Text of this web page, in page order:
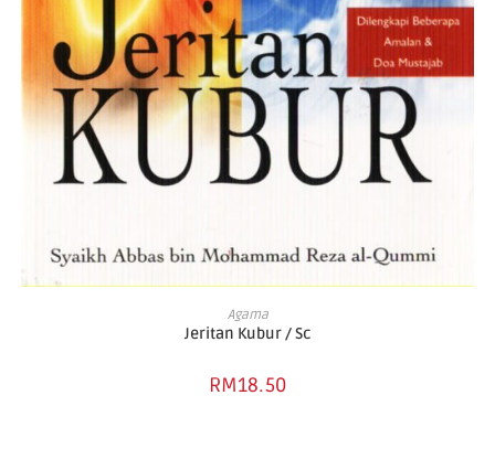
ADD TO BASKET
Agama
Jeritan Kubur / Sc
RM18.50